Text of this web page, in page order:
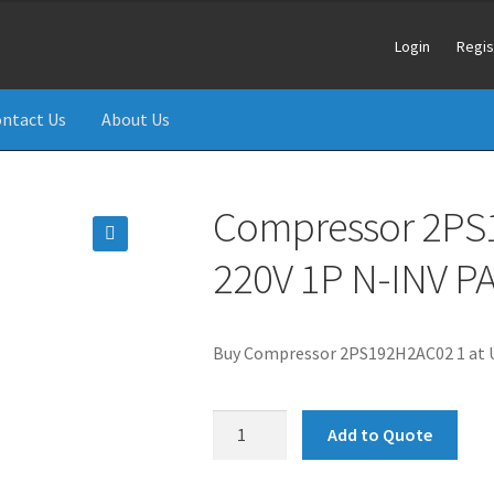
Login
Us About Us
Compressor
220V 1P N-INV
Buy Compressor 2PS192H2AC02 1
Add to Quote